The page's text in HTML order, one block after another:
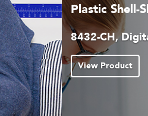
Plastic Shell-Shaped Seat
8432-CH, Digital
View Product